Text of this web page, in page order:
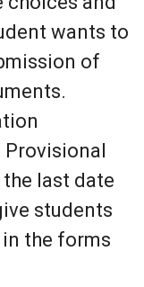
wants to
of
Provisional
last date
students
the forms